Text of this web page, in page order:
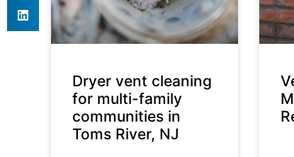
Dryer vent cleaning
for multi-family
communities in
Toms River, NJ